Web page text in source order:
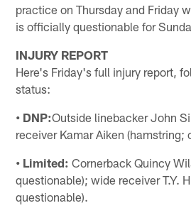
practice on Thursday and Friday
is officially questionable for
INJURY REPORT
Here's Friday's full injury report,
status:
• DNP:Outside linebacker John
receiver Kamar Aiken (hamstring;
• Limited: Cornerback Quincy
questionable); wide receiver T.Y.
questionable).